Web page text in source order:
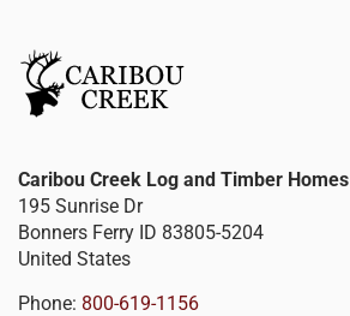
Caribou Creek Log and Timber Homes
195 Sunrise Dr
Bonners Ferry ID 83805-5204
United States
Phone: 800-619-1156